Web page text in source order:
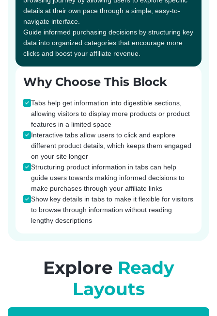
details at their own pace through a simple, easy-to-
navigate interface.
Guide informed purchasing decisions by structuring key
data into organized categories that encourage more
clicks and boost your affiliate revenue.
Why Choose This Block
Tabs help get information into digestible sections,
allowing visitors to display more products or product
features in a limited space
Interactive tabs allow users to click and explore
different product details, which keeps them engaged
on your site longer
Structuring product information in tabs can help
guide users towards making informed decisions to
make purchases through your affiliate links
Show key details in tabs to make it flexible for visitors
to browse through information without reading
lengthy descriptions
Explore Ready
Layouts